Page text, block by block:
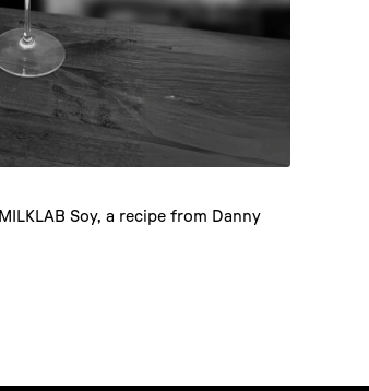
Soy, a recipe from Danny